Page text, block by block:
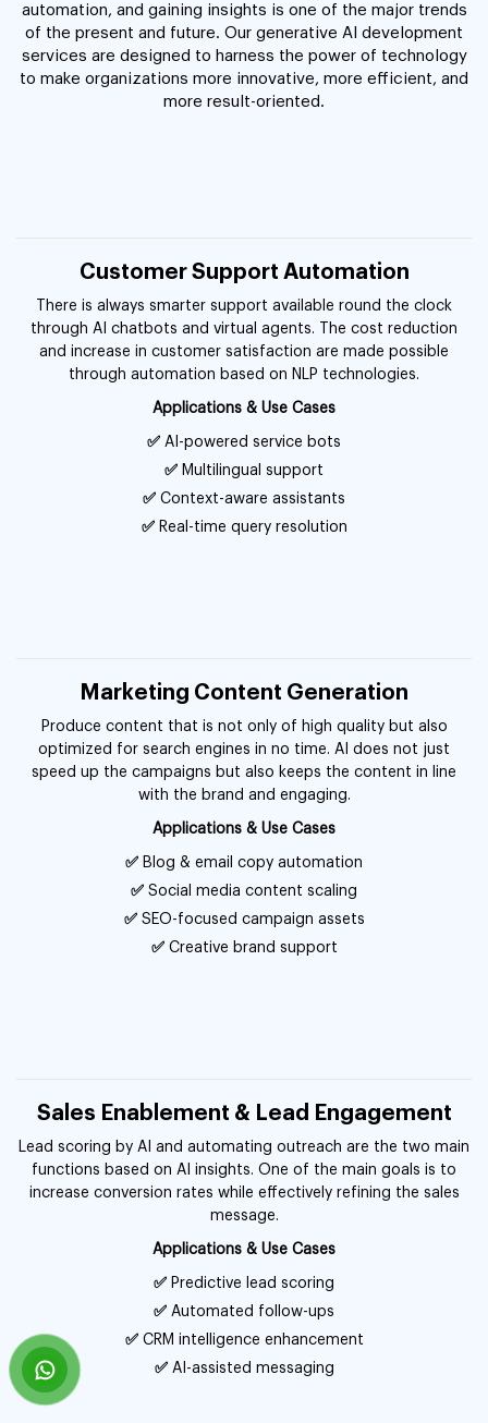
automation, and gaining insights is one of the major trends
of the present and future. Our generative AI development
services are designed to harness the power of technology
to make organizations more innovative, more efficient, and
more result-oriented.
Customer Support Automation
There is always smarter support available round the clock
through AI chatbots and virtual agents. The cost reduction
and increase in customer satisfaction are made possible
through automation based on NLP technologies.
Applications & Use Cases
✅ AI-powered service bots
✅ Multilingual support
✅ Context-aware assistants
✅Real-time query resolution
Marketing Content Generation
Produce content that is not only of high quality but also
optimized for search engines in no time. AI does not just
speed up the campaigns but also keeps the content in line
with the brand and engaging.
Applications & Use Cases
✅ Blog & email copy automation
✅ Social media content scaling
✅SEO-focused campaign assets
✅Creative brand support
Sales Enablement & Lead Engagement
Lead scoring by AI and automating outreach are the two main
functions based on AI insights. One of the main goals is to
increase conversion rates while effectively refining the sales
message.
Applications & Use Cases
✅ Predictive lead scoring
✅ Automated follow-ups
✅CRM intelligence enhancement
✅AI-assisted messaging